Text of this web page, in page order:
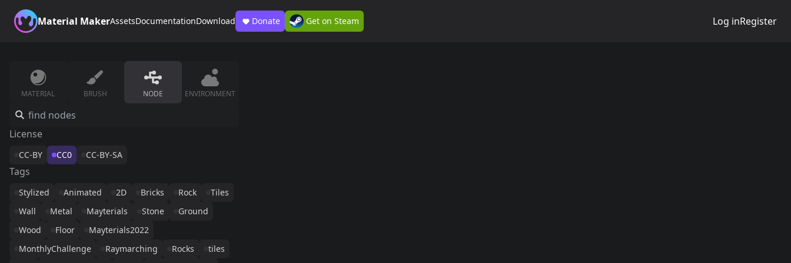
Material MakerAssetsDocumentationDownload Donate Get on Steam Log inRegister
MATERIAL BRUSH NODE ENVIRONMENT
License
CC-BY CC0 CC-BY-SA
Tags
Stylized Animated 2D Bricks Rock
Tiles
Wall
Metal Mayterials Stone
Ground
Wood
Floor
Mayterials2022
MonthlyChallenge
Raymarching Rocks
tiles